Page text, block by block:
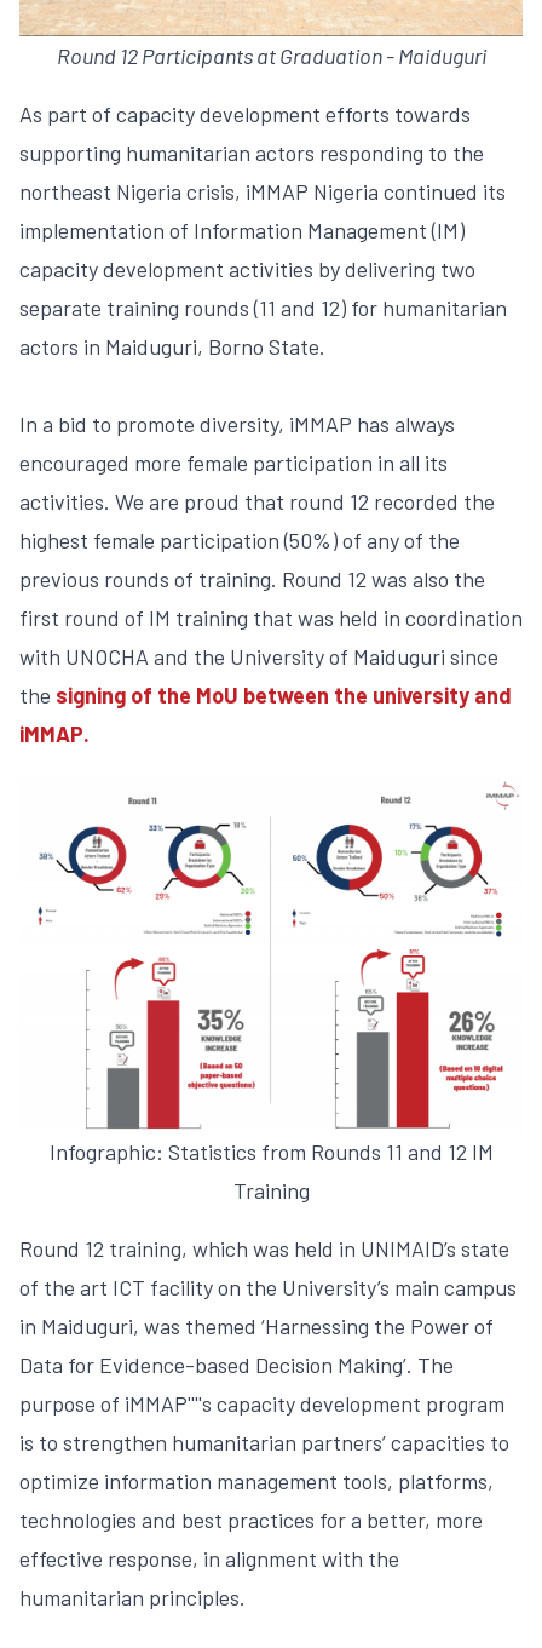
Round 12 Participants at Graduation - Maiduguri
As part of capacity development efforts towards
supporting humanitarian actors responding to the
northeast Nigeria crisis, iMMAP Nigeria continued its
implementation of Information Management (IM)
capacity development activities by delivering two
separate training rounds (11 and 12) for humanitarian
actors in Maiduguri, Borno State.
In a bid to promote diversity, iMMAP has always
encouraged more female participation in all its
activities. We are proud that round 12 recorded the
highest female participation (50%) of any of the
previous rounds of training. Round 12 was also the
first round of IM training that was held in coordination
with UNOCHA and the University of Maiduguri since
the signing of the MoU between the university and
iMMAP.
Infographic: Statistics from Rounds 11 and 12 IM
Training
Round 12 training, which was held in UNIMAID’s state
of the art ICT facility on the University’s main campus
in Maiduguri, was themed ‘Harnessing the Power of
Data for Evidence-based Decision Making’. The
purpose of iMMAP''''s capacity development program
is to strengthen humanitarian partners’ capacities to
optimize information management tools, platforms,
technologies and best practices for a better, more
effective response, in alignment with the
humanitarian principles.